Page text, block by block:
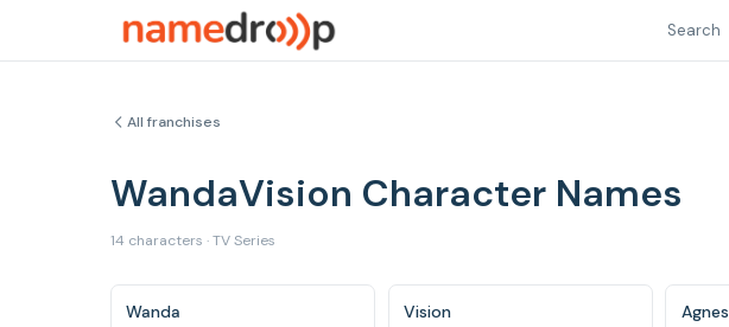
Search
All franchises
WandaVision Character Names
14 characters · TV Series
Wanda Vision Agnes